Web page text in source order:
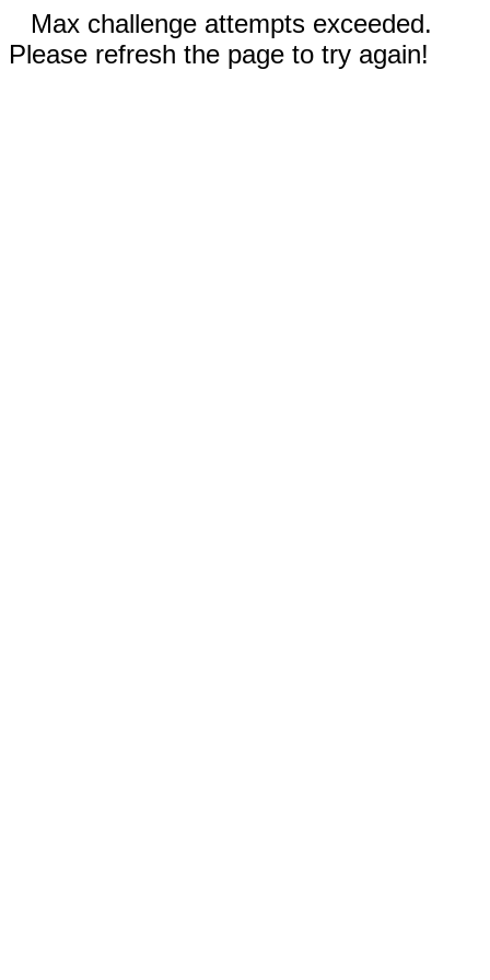
Max challenge attempts exceeded.
Please refresh the page to try again!